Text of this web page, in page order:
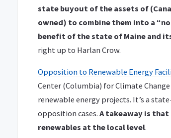
state buyout of the assets of
owned) to combine them into a
benefit of the state of Maine and
right up to Harlan Crow.
Opposition to Renewable Energy
Center (Columbia) for Climate
renewable energy projects. It’s a
opposition cases. A takeaway is
renewables at the local level.